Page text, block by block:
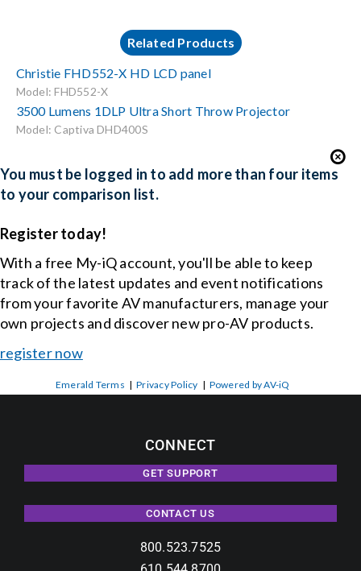
Related Products
Christie FHD552-X HD LCD panel
Model: FHD552-X
3500 Lumens 1DLP Ultra Short Throw Projector
Model: Captiva DHD400S
You must be logged in to add more than four items
to your comparison list.
Register today!
With a free My-iQ account, you'll be able to keep
track of the latest updates and event notifications
from your favorite AV manufacturers, manage your
own projects and discover new pro-AV products.
register now
Emerald Terms |Privacy Policy | Powered by AV-iQ
CONNECT
GET SUPPORT
CONTACT US
800.523.7525